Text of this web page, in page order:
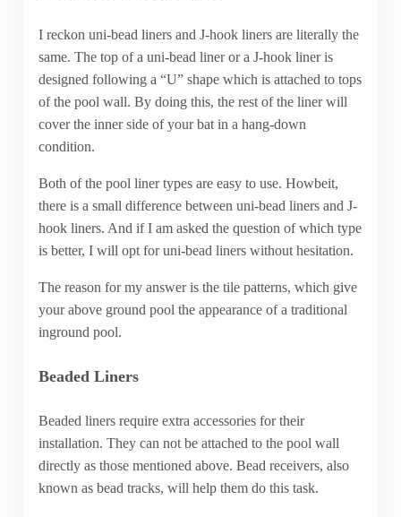
I reckon uni-bead liners and J-hook liners are literally the
same. The top of a uni-bead liner or a J-hook liner is
designed following a “U” shape which is attached to tops
of the pool wall. By doing this, the rest of the liner will
cover the inner side of your bat in a hang-down
condition.
Both of the pool liner types are easy to use. Howbeit,
there is a small difference between uni-bead liners and J-
hook liners. And if I am asked the question of which type
is better, I will opt for uni-bead liners without hesitation.
The reason for my answer is the tile patterns, which give
your above ground pool the appearance of a traditional
inground pool.
Beaded Liners
Beaded liners require extra accessories for their
installation. They can not be attached to the pool wall
directly as those mentioned above. Bead receivers, also
known as bead tracks, will help them do this task.